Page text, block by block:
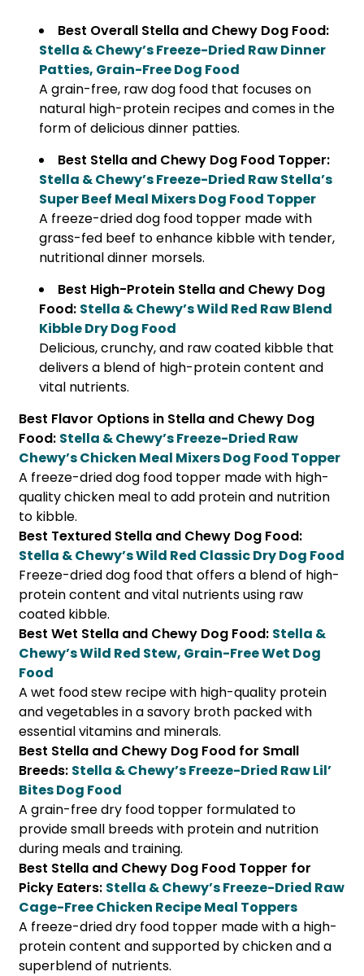
Best Overall Stella and Chewy Dog Food:
Stella & Chewy’s Freeze-Dried Raw Dinner
Patties, Grain-Free Dog Food
A grain-free, raw dog food that focuses on
natural high-protein recipes and comes in the
form of delicious dinner patties.
Best Stella and Chewy Dog Food Topper:
Stella & Chewy’s Freeze-Dried Raw Stella’s
Super Beef Meal Mixers Dog Food Topper
A freeze-dried dog food topper made with
grass-fed beef to enhance kibble with tender,
nutritional dinner morsels.
Best High-Protein Stella and Chewy Dog
Food: Stella & Chewy’s Wild Red Raw Blend
Kibble Dry Dog Food
Delicious, crunchy, and raw coated kibble that
delivers a blend of high-protein content and
vital nutrients.
Best Flavor Options in Stella and Chewy Dog
Food: Stella & Chewy’s Freeze-Dried Raw
Chewy’s Chicken Meal Mixers Dog Food Topper
A freeze-dried dog food topper made with high-
quality chicken meal to add protein and nutrition
to kibble.
Best Textured Stella and Chewy Dog Food:
Stella & Chewy’s Wild Red Classic Dry Dog Food
Freeze-dried dog food that offers a blend of high-
protein content and vital nutrients using raw
coated kibble.
Best Wet Stella and Chewy Dog Food: Stella &
Chewy’s Wild Red Stew, Grain-Free Wet Dog
Food
A wet food stew recipe with high-quality protein
and vegetables in a savory broth packed with
essential vitamins and minerals.
Best Stella and Chewy Dog Food for Small
Breeds: Stella & Chewy’s Freeze-Dried Raw Lil’
Bites Dog Food
A grain-free dry food topper formulated to
provide small breeds with protein and nutrition
during meals and training.
Best Stella and Chewy Dog Food Topper for
Picky Eaters: Stella & Chewy’s Freeze-Dried Raw
Cage-Free Chicken Recipe Meal Toppers
A freeze-dried dry food topper made with a high-
protein content and supported by chicken and a
superblend of nutrients.